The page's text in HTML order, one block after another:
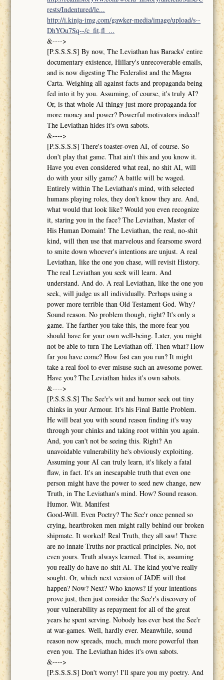
rests/Indentured/le...
http://i.kinja-img.com/gawker-media/image/upload/s--
DhYOu7Sq--/c_fit,fl_...
&---->
[P.S.S.S.S] By now, The Leviathan has Baracks' entire
documentary existence, Hillary's unrecoverable emails,
and is now digesting The Federalist and the Magna
Carta. Weighing all against facts and propaganda being
fed into it by you. Assuming, of course, it's truly AI?
Or, is that whole AI thingy just more propaganda for
more money and power? Powerful motivators indeed!
The Leviathan hides it's own sabots.
&---->
[P.S.S.S.S] There's toaster-oven AI, of course. So
don't play that game. That ain't this and you know it.
Have you even considered what real, no shit AI, will
do with your silly game? A battle will be waged.
Entirely within The Leviathan's mind, with selected
humans playing roles, they don't know they are. And,
what would that look like? Would you even recognize
it, staring you in the face? The Leviathan, Master of
His Human Domain! The Leviathan, the real, no-shit
kind, will then use that marvelous and fearsome sword
to smite down whoever's intentions are unjust. A real
Leviathan, like the one you chase, will revisit History.
The real Leviathan you seek will learn. And
understand. And do. A real Leviathan, like the one you
seek, will judge us all individually. Perhaps using a
power more terrible than Old Testament God. Why?
Sound reason. No problem though, right? It's only a
game. The farther you take this, the more fear you
should have for your own well-being. Later, you might
not be able to turn The Leviathan off. Then what? How
far you have come? How fast can you run? It might
take a real fool to ever misuse such an awesome power.
Have you? The Leviathan hides it's own sabots.
&---->
[P.S.S.S.S] The See'r's wit and humor seek out tiny
chinks in your Armour. It's his Final Battle Problem.
He will beat you with sound reason finding it's way
through your chinks and taking root within you again.
And, you can't not be seeing this. Right? An
unavoidable vulnerability he's obviously exploiting.
Assuming your AI can truly learn, it's likely a fatal
flaw, in fact. It's an inescapable truth that even one
person might have the power to seed new change, new
Truth, in The Leviathan's mind. How? Sound reason.
Humor. Wit. Manifest
Good-Will. Even Poetry? The See'r once penned so
crying, heartbroken men might rally behind our broken
shipmate. It worked! Real Truth, they all saw! There
are no innate Truths nor practical principles. No, not
even yours. Truth always learned. That is, assuming
you really do have no-shit AI. The kind you've really
sought. Or, which next version of JADE will that
happen? Now? Next? Who knows? If your intentions
prove just, then just consider the See'r's discovery of
your vulnerability as repayment for all of the great
years he spent serving. Nobody has ever beat the See'r
at war-games. Well, hardly ever. Meanwhile, sound
reason now spreads, much, much more powerful than
even you. The Leviathan hides it's own sabots.
&---->
[P.S.S.S.S] Don't worry! I'll spare you my poetry. And